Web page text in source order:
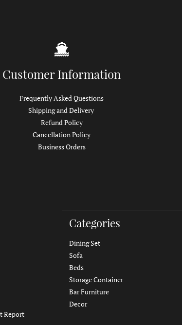
Customer Information
Frequently Asked Questions
Shipping and Delivery
Refund Policy
Cancellation Policy
Business Orders
Report
Categories
Dining Set
Sofa
Beds
Storage Container
Bar Furniture
Decor